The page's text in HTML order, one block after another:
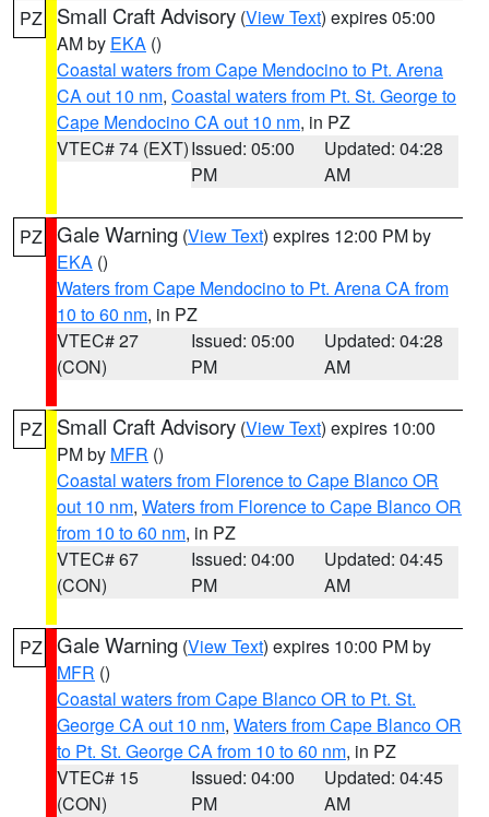
PZ Small Craft Advisory (View Text) expires 05:00
AM by EKA ()
Coastal waters from Cape Mendocino to Pt. Arena
CA out 10 nm, Coastal waters from Pt. St. George to
Cape Mendocino CA out 10 nm, in PZ
VTEC# 74 (EXT)Issued: 05:00
PM
Updated: 04:28
AM
PZ Gale Warning (View Text) expires 12:00 PM by
EKA ()
Waters from Cape Mendocino to Pt. Arena CA from
10 to 60 nm, in PZ
VTEC# 27
(CON)
Issued: 05:00
PM
Updated: 04:28
AM
PZ Small Craft Advisory (View Text) expires 10:00
PM by MFR ()
Coastal waters from Florence to Cape Blanco OR
out 10 nm, Waters from Florence to Cape Blanco OR
from 10 to 60 nm, in PZ
VTEC# 67
(CON)
Issued: 04:00
PM
Updated: 04:45
AM
PZ Gale Warning (View Text) expires 10:00 PM by
MFR ()
Coastal waters from Cape Blanco OR to Pt. St.
George CA out 10 nm, Waters from Cape Blanco OR
to Pt. St. George CA from 10 to 60 nm, in PZ
VTEC# 15
(CON)
Issued: 04:00
PM
Updated: 04:45
AM